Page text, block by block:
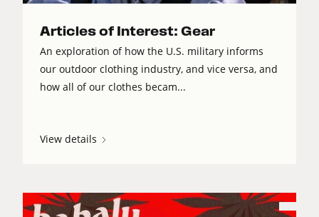
Articles of Interest: Gear
An exploration of how the U.S. military informs
our outdoor clothing industry, and vice versa, and
how all of our clothes becam...
View details